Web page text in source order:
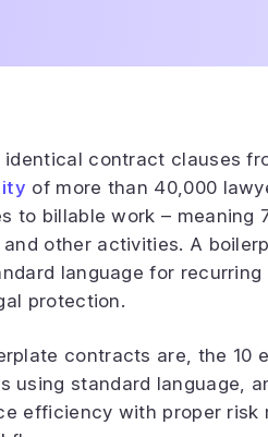
contract clauses
of more than 40,000
to billable work – meaning
other activities. A
language for recurring
protection.
contracts are, the 10
using standard language,
efficiency with proper risk